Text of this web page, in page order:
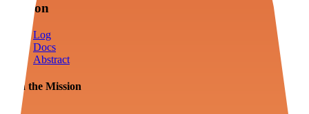
Mission
Log
Docs
Abstract
Join the Mission